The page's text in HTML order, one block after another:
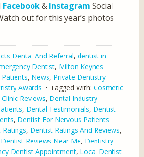
Facebook& Instagram Social
out for this year’s photos
Dental And Referral,dentist in
Dentist, Milton Keynes
, News, Private Dentistry
Awards Tagged With:Cosmetic
Reviews, Dental Industry
, Dental Testimonials, Dentist
, Dentist For Nervous Patients
Ratings, Dentist Ratings And Reviews,
Dentist Reviews Near Me, Dentistry
Dentist Appointment, Local Dentist